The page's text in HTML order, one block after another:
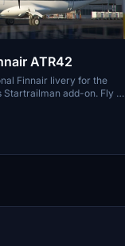
ATR42
Finnair livery for the
add-on. Fly in
requested livery for
aircraft.